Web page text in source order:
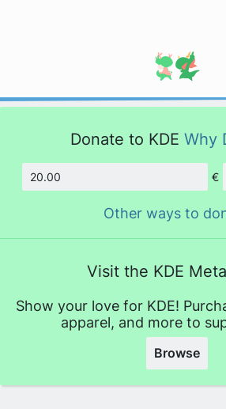
Donate to KDE Why
Amount
€
Other ways to
Visit the KDE
Show your love for KDE!
apparel, and more to
Browse